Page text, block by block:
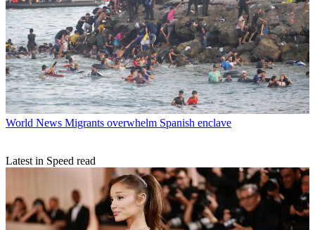
World News Migrants overwhelm Spanish enclave
Latest in Speed read